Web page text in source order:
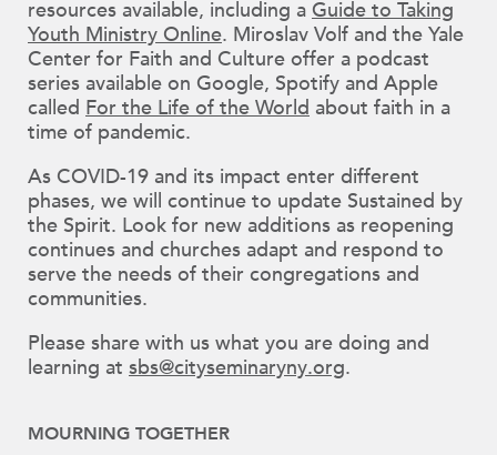
resources available, including a Guide to Taking
Youth Ministry Online. Miroslav Volf and the Yale
Center for Faith and Culture offer a podcast
series available on Google, Spotify and Apple
called
For the Life of the World about faith in a
time of pandemic.
As COVID-19 and its impact enter different
phases, we will continue to update Sustained by
the Spirit. Look for new additions as reopening
continues and churches adapt and respond to
serve the needs of their congregations and
communities.
Please share with us what you are doing and
learning at sbs@cityseminaryny.org.
MOURNING TOGETHER